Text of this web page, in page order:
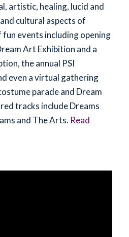
artistic, healing, lucid and
cultural aspects of
events including opening
Art Exhibition and a
the annual PSI
even a virtual gathering
parade and Dream
tracks include Dreams
and The Arts. Read